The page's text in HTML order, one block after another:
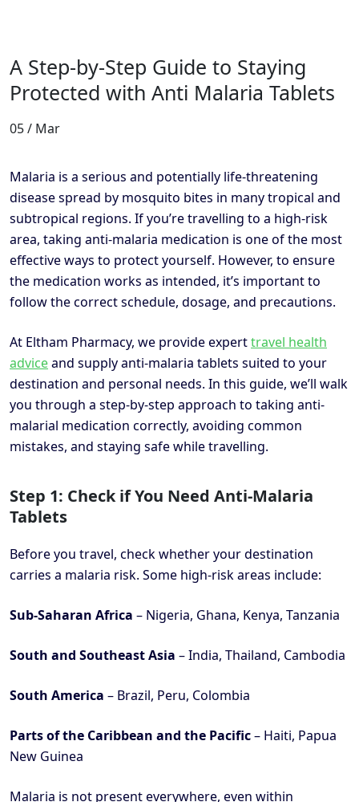
A Step-by-Step Guide to Staying
Protected with Anti Malaria Tablets
05 / Mar
Malaria is a serious and potentially life-threatening
disease spread by mosquito bites in many tropical and
subtropical regions. If you’re travelling to a high-risk
area, taking anti-malaria medication is one of the most
effective ways to protect yourself. However, to ensure
the medication works as intended, it’s important to
follow the correct schedule, dosage, and precautions.
At Eltham Pharmacy, we provide experttravel health
adviceand supply anti-malaria tablets suited to your
destination and personal needs. In this guide, we’ll walk
you through a step-by-step approach to taking anti-
malarial medication correctly, avoiding common
mistakes, and staying safe while travelling.
Step 1: Check if You Need Anti-Malaria
Tablets
Before you travel, check whether your destination
carries a malaria risk. Some high-risk areas include:
Sub-Saharan Africa – Nigeria, Ghana, Kenya, Tanzania
South and Southeast Asia – India, Thailand, Cambodia
South America – Brazil, Peru, Colombia
Parts of the Caribbean and the Pacific– Haiti, Papua
New Guinea
Malaria is not present everywhere, even within